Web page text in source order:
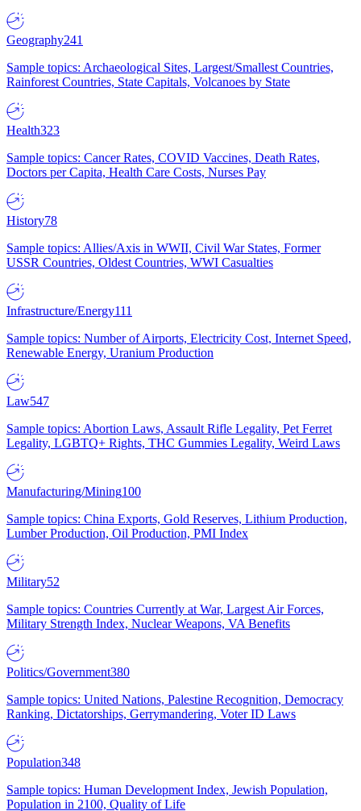
Geography241
Sample topics: Archaeological Sites, Largest/Smallest Countries,
Rainforest Countries, State Capitals, Volcanoes by State
Health323
Sample topics: Cancer Rates, COVID Vaccines, Death Rates,
Doctors per Capita, Health Care Costs, Nurses Pay
History78
Sample topics: Allies/Axis in WWII, Civil War States, Former
USSR Countries, Oldest Countries, WWI Casualties
Infrastructure/Energy111
Sample topics: Number of Airports, Electricity Cost, Internet Speed,
Renewable Energy, Uranium Production
Law547
Sample topics: Abortion Laws, Assault Rifle Legality, Pet Ferret
Legality, LGBTQ+ Rights, THC Gummies Legality, Weird Laws
Manufacturing/Mining100
Sample topics: China Exports, Gold Reserves, Lithium Production,
Lumber Production, Oil Production, PMI Index
Military52
Sample topics: Countries Currently at War, Largest Air Forces,
Military Strength Index, Nuclear Weapons, VA Benefits
Politics/Government380
Sample topics: United Nations, Palestine Recognition, Democracy
Ranking, Dictatorships, Gerrymandering, Voter ID Laws
Population348
Sample topics: Human Development Index, Jewish Population,
Population in 2100, Quality of Life